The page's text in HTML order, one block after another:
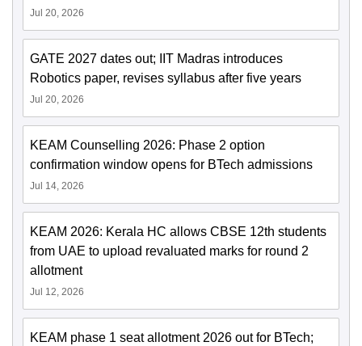
Jul 20, 2026
GATE 2027 dates out; IIT Madras introduces
Robotics paper, revises syllabus after five years
Jul 20, 2026
KEAM Counselling 2026: Phase 2 option
confirmation window opens for BTech admissions
Jul 14, 2026
KEAM 2026: Kerala HC allows CBSE 12th students
from UAE to upload revaluated marks for round 2
allotment
Jul 12, 2026
KEAM phase 1 seat allotment 2026 out for BTech;